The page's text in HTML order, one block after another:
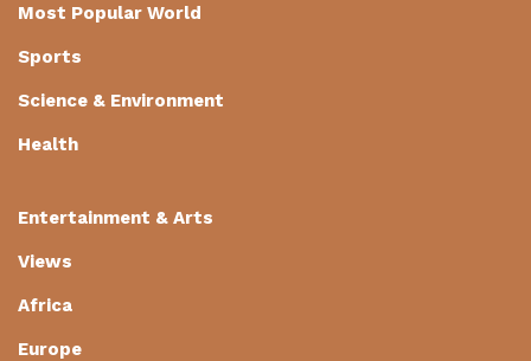
Most Popular World
Sports
Science & Environment
Health
Entertainment & Arts
Views
Africa
Europe